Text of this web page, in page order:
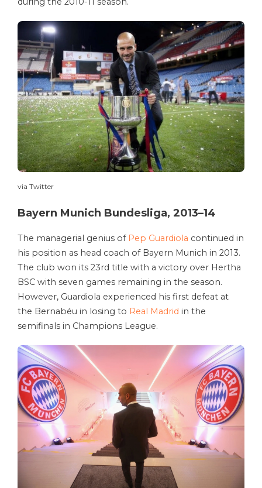
via Twitter
Bayern Munich Bundesliga, 2013–14
The managerial genius of Pep Guardiola continued in
his position as head coach of Bayern Munich in 2013.
The club won its 23rd title with a victory over Hertha
BSC with seven games remaining in the season.
However, Guardiola experienced his first defeat at
the Bernabéu in losing to Real Madrid in the
semifinals in Champions League.